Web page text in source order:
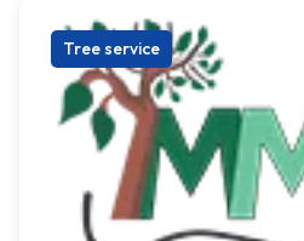
Tree service